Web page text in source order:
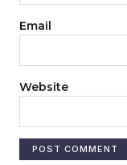
Email
Website